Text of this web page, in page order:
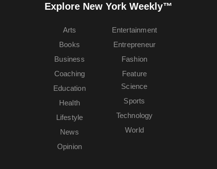
Explore New York Weekly™
Arts
Books
Business
Coaching
Education
Entertainment
Entrepreneur
Fashion
Feature
Health
Lifestyle
News
Opinion
Science
Sports
Technology
World